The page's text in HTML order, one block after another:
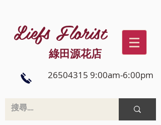
Liefs Florist
綠田源花店
26504315 9:00am-6:00pm